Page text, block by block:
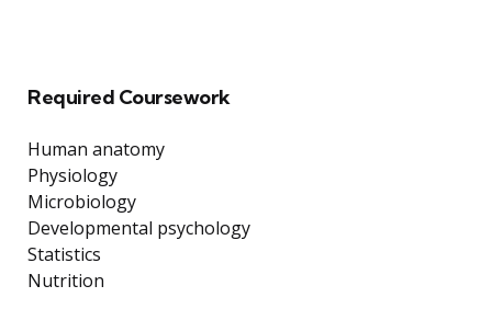
Required Coursework
Human anatomy
Physiology
Microbiology
Developmental psychology
Statistics
Nutrition